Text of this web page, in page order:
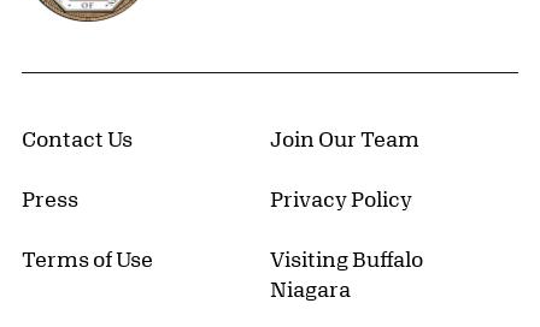
Contact Us Join Our Team
Press Privacy Policy
Terms of Use
Visiting Buffalo
Niagara